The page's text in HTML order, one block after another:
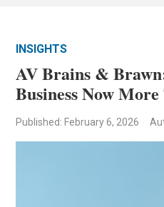
INSIGHTS
AV Brains &
Business Now
Published: February 6, 2026